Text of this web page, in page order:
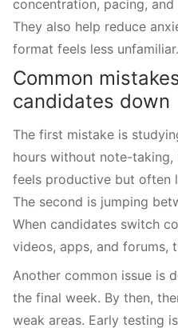
concentration, pacing,
They also help reduce
format feels less unfamiliar.
Common
candidates down
The first mistake is
hours without note-
feels productive but often
The second is jumping
When candidates switch
videos, apps, and forums,
Another common issue is
the final week. By then,
weak areas. Early testing